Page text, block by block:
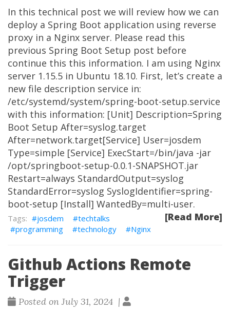
In this technical post we will review how we can
deploy a Spring Boot application using reverse
proxy in a Nginx server. Please read this
previous Spring Boot Setup post before
continue this this information. I am using Nginx
server 1.15.5 in Ubuntu 18.10. First, let’s create a
new file description service in:
/etc/systemd/system/spring-boot-setup.service
with this information: [Unit] Description=Spring
Boot Setup After=syslog.target
After=network.target[Service] User=josdem
Type=simple [Service] ExecStart=/bin/java -jar
/opt/springboot-setup-0.0.1-SNAPSHOT.jar
Restart=always StandardOutput=syslog
StandardError=syslog SyslogIdentifier=spring-
boot-setup [Install] WantedBy=multi-user.
[Read More]
josdem
techtalks
programming
technology Nginx
Github Actions Remote
Trigger
Posted on July 31, 2024 |